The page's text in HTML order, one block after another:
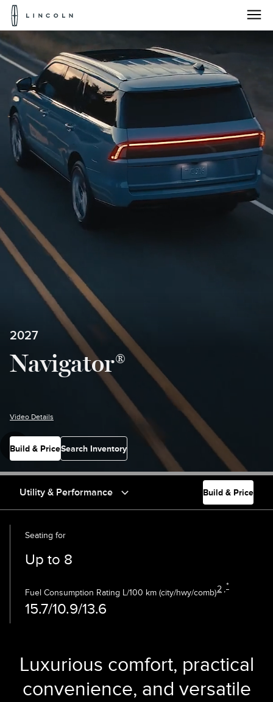
2027
Navigator®
Video Details
Build & PriceSearch Inventory
Utility & Performance Build & Price
Seating for
Up to 8
Fuel Consumption Rating L/100 km (city/hwy/comb)2 ,*
15.7/10.9/13.6
Luxurious comfort, practical
convenience, and versatile